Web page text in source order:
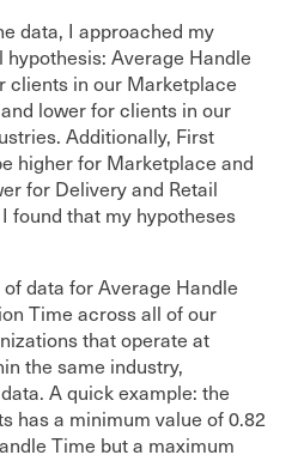
data, I approached my
Average Handle
clients in our Marketplace
lower for clients in our
Additionally, First
higher for Marketplace and
for Delivery and Retail
found that my hypotheses
data for Average Handle
Time across all of our
that operate at
the same industry,
A quick example: the
has a minimum value of 0.82
Time but a maximum